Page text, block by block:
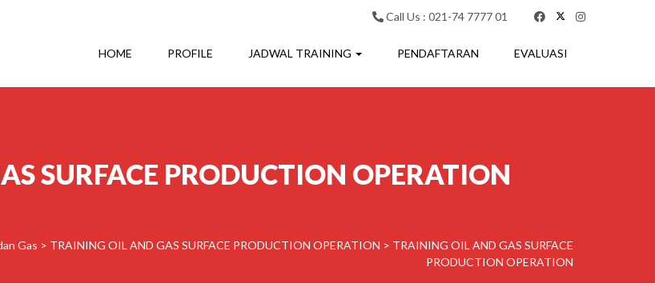
Call Us : 021-74 7777 01
HOME PROFILE JADWAL TRAINING PENDAFTARAN EVALUASI
SURFACE PRODUCTION OPERATION
Gas > TRAINING OIL AND GAS SURFACE PRODUCTION OPERATION > TRAINING OIL AND GAS SURFACE
PRODUCTION OPERATION